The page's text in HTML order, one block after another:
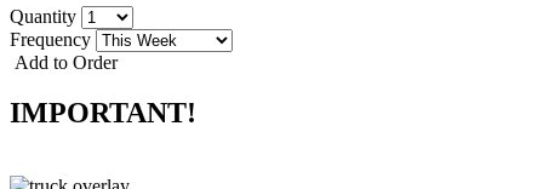
Quantity
Frequency
Add to Order
IMPORTANT!